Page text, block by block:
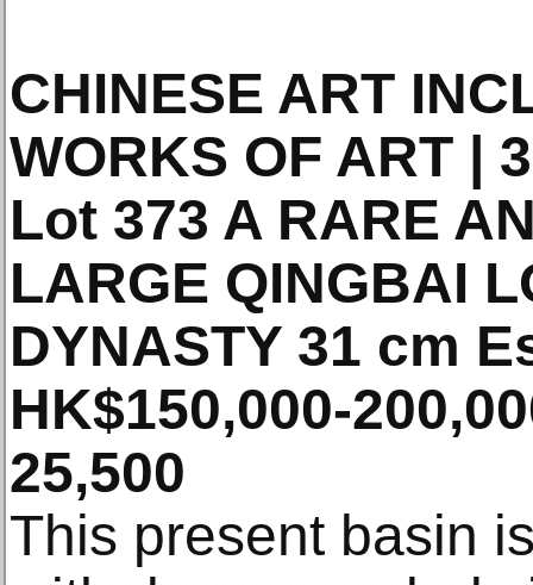
CHINESE ART
WORKS OF ART |
Lot 373 A RARE
LARGE QINGBAI
DYNASTY 31 cm
HK$150,000-
25,500
This present basin